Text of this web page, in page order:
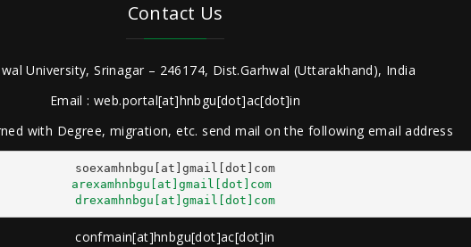
Contact Us
University, Srinagar – 246174, Dist.Garhwal (Uttarakhand), India
Email : web.portal[at]hnbgu[dot]ac[dot]in
with Degree, migration, etc. send mail on the following email address
arexamhnbgu[at]gmail[dot]com
drexamhnbgu[at]gmail[dot]com
confmain[at]hnbgu[dot]ac[dot]in